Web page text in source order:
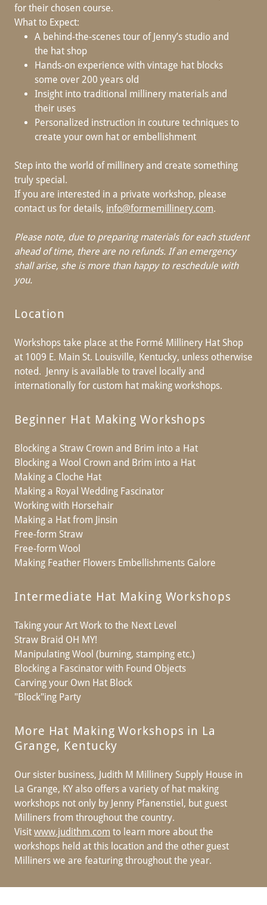
for their chosen course.
What to Expect:
A behind-the-scenes tour of Jenny’s studio and
the hat shop
Hands-on experience with vintage hat blocks
some over 200 years old
Insight into traditional millinery materials and
their uses
Personalized instruction in couture techniques to
create your own hat or embellishment
Step into the world of millinery and create something
truly special.
If you are interested in a private workshop, please
contact us for details, info@formemillinery.com.
Please note, due to preparing materials for each student
ahead of time, there are no refunds. If an emergency
shall arise, she is more than happy to reschedule with
you.
Location
Workshops take place at the Formé Millinery Hat Shop
at 1009 E. Main St. Louisville, Kentucky, unless otherwise
noted. Jenny is available to travel locally and
internationally for custom hat making workshops.
Beginner Hat Making Workshops
Blocking a Straw Crown and Brim into a Hat
Blocking a Wool Crown and Brim into a Hat
Making a Cloche Hat
Making a Royal Wedding Fascinator
Working with Horsehair
Making a Hat from Jinsin
Free-form Straw
Free-form Wool
Making Feather Flowers Embellishments Galore
Intermediate Hat Making Workshops
Taking your Art Work to the Next Level
Straw Braid OH MY!
Manipulating Wool (burning, stamping etc.)
Blocking a Fascinator with Found Objects
Carving your Own Hat Block
"Block"ing Party
More Hat Making Workshops in La
Grange, Kentucky
Our sister business, Judith M Millinery Supply House in
La Grange, KY also offers a variety of hat making
workshops not only by Jenny Pfanenstiel, but guest
Milliners from throughout the country.
Visit www.judithm.com to learn more about the
workshops held at this location and the other guest
Milliners we are featuring throughout the year.